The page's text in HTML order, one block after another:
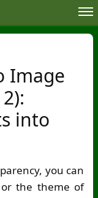
Image
into
you can
or the theme of